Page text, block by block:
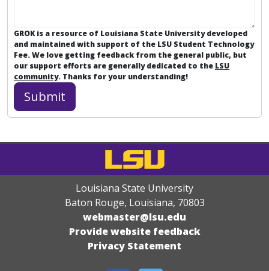
GROK is a resource of Louisiana State University developed
and maintained with support of the LSU Student Technology
Fee. We love getting feedback from the general public, but
our support efforts are generally dedicated to the LSU
community. Thanks for your understanding!
Louisiana State University
Baton Rouge, Louisiana, 70803
webmaster@lsu.edu
Provide website feedback
Privacy Statement